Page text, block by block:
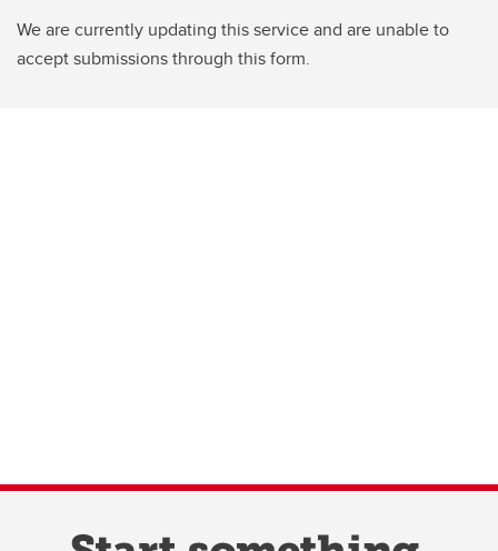
We are currently updating this service and are unable to
accept submissions through this form.